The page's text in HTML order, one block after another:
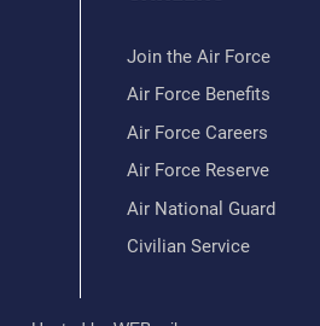
Join the Air Force
Air Force Benefits
Air Force Careers
Air Force Reserve
Air National Guard
Civilian Service